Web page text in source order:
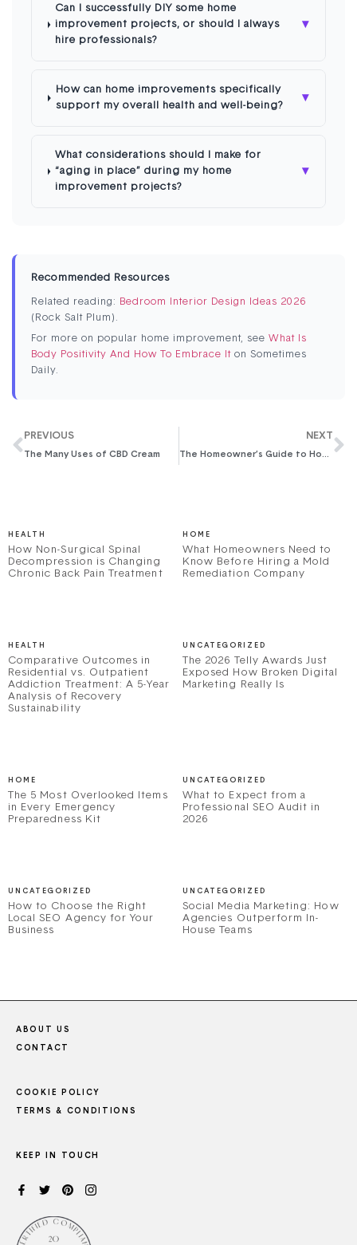
Can I successfully DIY some home
improvement projects, or should I always
hire professionals?
▾
How can home improvements specifically
support my overall health and well-being?
▾
What considerations should I make for
“aging in place” during my home
improvement projects?
▾
Recommended Resources
Related reading:
Bedroom Interior Design Ideas 2026
(Rock Salt Plum).
For more on popular home improvement, see What Is
Body Positivity And How To Embrace Iton Sometimes
Daily.
PREVIOUS
The Many Uses of CBD Cream
NEXT
The Homeowner’s Guide to House Repairs
HEALTH
How Non-Surgical Spinal
Decompression is Changing
Chronic Back Pain Treatment
HOME
What Homeowners Need to
Know Before Hiring a Mold
Remediation Company
HEALTH
Comparative Outcomes in
Residential vs. Outpatient
Addiction Treatment: A 5-Year
Analysis of Recovery
Sustainability
UNCATEGORIZED
The 2026 Telly Awards Just
Exposed How Broken Digital
Marketing Really Is
HOME
The 5 Most Overlooked Items
in Every Emergency
Preparedness Kit
UNCATEGORIZED
What to Expect from a
Professional SEO Audit in
2026
UNCATEGORIZED
How to Choose the Right
Local SEO Agency for Your
Business
UNCATEGORIZED
Social Media Marketing: How
Agencies Outperform In-
House Teams
ABOUT US
CONTACT
COOKIE POLICY
TERMS & CONDITIONS
KEEP IN TOUCH